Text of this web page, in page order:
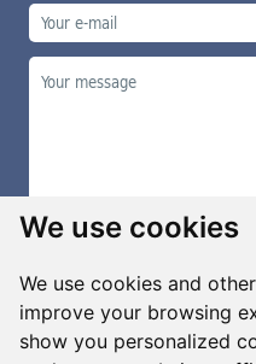
We use cookies
We use cookies and
improve your browsing
show you personalized